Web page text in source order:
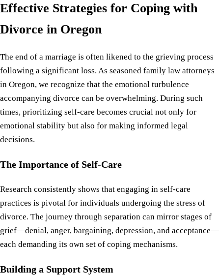
Effective Strategies for Coping with
Divorce in Oregon
The end of a marriage is often likened to the grieving process
following a significant loss. As seasoned family law attorneys
in Oregon, we recognize that the emotional turbulence
accompanying divorce can be overwhelming. During such
times, prioritizing self-care becomes crucial not only for
emotional stability but also for making informed legal
decisions.
The Importance of Self-Care
Research consistently shows that engaging in self-care
practices is pivotal for individuals undergoing the stress of
divorce. The journey through separation can mirror stages of
grief—denial, anger, bargaining, depression, and acceptance—
each demanding its own set of coping mechanisms.
Building a Support System